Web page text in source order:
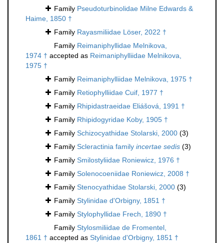
Family Pseudoturbinolidae Milne Edwards &
Haime, 1850 †
Family Rayasmiliidae Löser, 2022 †
Family Reimaniphyllidae Melnikova,
1974 † accepted as Reimaniphylliidae Melnikova,
1975 †
Family Reimaniphylliidae Melnikova, 1975 †
Family Retiophylliidae Cuif, 1977 †
Family Rhipidastraeidae Eliášová, 1991 †
Family Rhipidogyridae Koby, 1905 †
Family Schizocyathidae Stolarski, 2000 (3)
Family Scleractinia family incertae sedis (3)
Family Smilostyliidae Roniewicz, 1976 †
Family Solenocoeniidae Roniewicz, 2008 †
Family Stenocyathidae Stolarski, 2000 (3)
Family Stylinidae d'Orbigny, 1851 †
Family Stylophyllidae Frech, 1890 †
Family Stylosmiliidae de Fromentel,
1861 † accepted as Stylinidae d'Orbigny, 1851 †